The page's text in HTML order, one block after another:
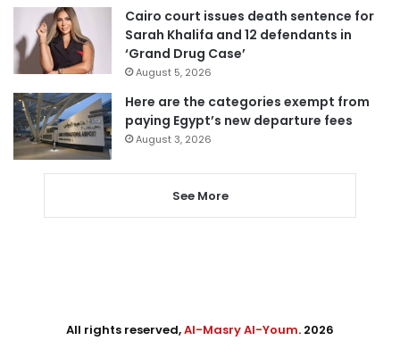
Cairo court issues death sentence for
Sarah Khalifa and 12 defendants in
‘Grand Drug Case’
August 5, 2026
Here are the categories exempt from
paying Egypt’s new departure fees
August 3, 2026
See More
All rights reserved,Al-Masry Al-Youm. 2026